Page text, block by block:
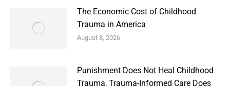
The Economic Cost of Childhood
Trauma in America
August 8, 2026
Punishment Does Not Heal Childhood
Trauma, Trauma-Informed Care Does